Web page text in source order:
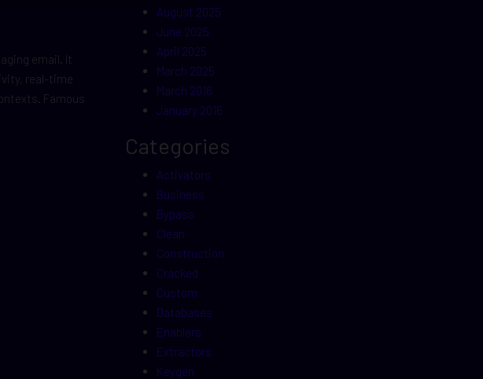
email. It
real-time
Famous
August 2025
June 2025
April 2025
March 2025
March 2016
January 2016
Categories
Activators
Business
Bypass
Clean
Construction
Cracked
Custom
Databases
Enablers
Extractors
Keygen